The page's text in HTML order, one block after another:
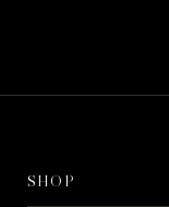
SHOP